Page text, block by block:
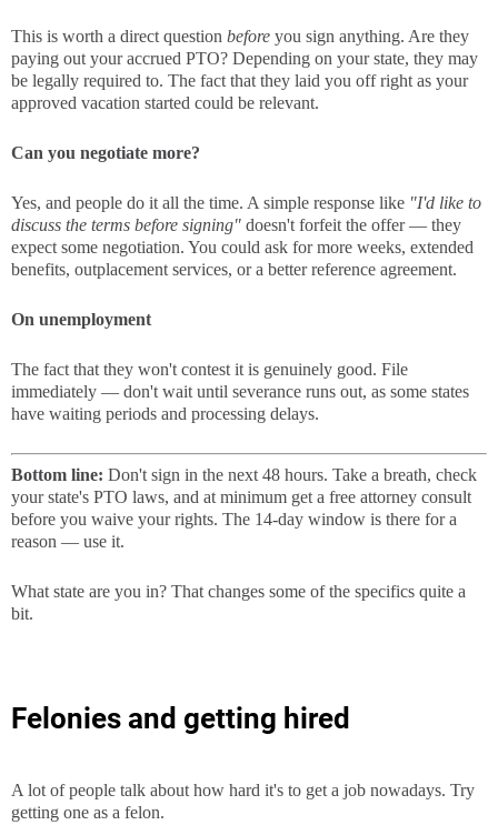
This is worth a direct question before you sign anything. Are they
paying out your accrued PTO? Depending on your state, they may
be legally required to. The fact that they laid you off right as your
approved vacation started could be relevant.
Can you negotiate more?
Yes, and people do it all the time. A simple response like "I'd like to
discuss the terms before signing" doesn't forfeit the offer — they
expect some negotiation. You could ask for more weeks, extended
benefits, outplacement services, or a better reference agreement.
On unemployment
The fact that they won't contest it is genuinely good. File
immediately — don't wait until severance runs out, as some states
have waiting periods and processing delays.
Bottom line: Don't sign in the next 48 hours. Take a breath, check
your state's PTO laws, and at minimum get a free attorney consult
before you waive your rights. The 14-day window is there for a
reason — use it.
What state are you in? That changes some of the specifics quite a
bit.
Felonies and getting hired
A lot of people talk about how hard it's to get a job nowadays. Try
getting one as a felon.